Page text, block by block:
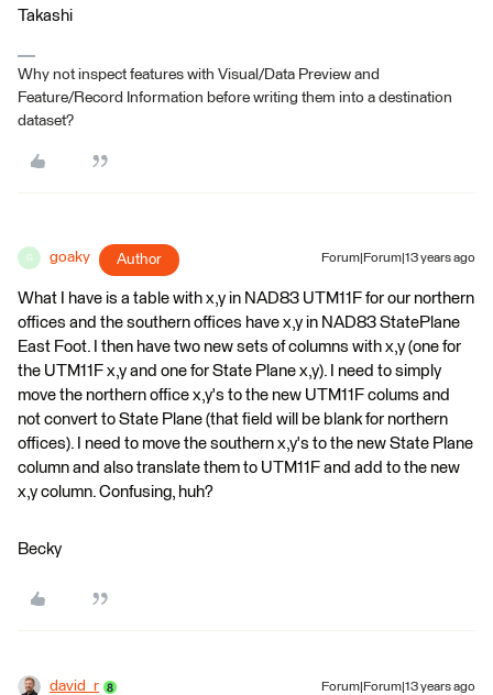
Takashi
Why not inspect features with Visual/Data Preview and
Feature/Record Information before writing them into a destination
dataset?
G goaky Author Forum|Forum|13 years ago
What I have is a table with x,y in NAD83 UTM11F for our northern
offices and the southern offices have x,y in NAD83 StatePlane
East Foot. I then have two new sets of columns with x,y (one for
the UTM11F x,y and one for State Plane x,y). I need to simply
move the northern office x,y's to the new UTM11F colums and
not convert to State Plane (that field will be blank for northern
offices). I need to move the southern x,y's to the new State Plane
column and also translate them to UTM11F and add to the new
x,y column. Confusing, huh?
Becky
david_r Forum|Forum|13 years ago